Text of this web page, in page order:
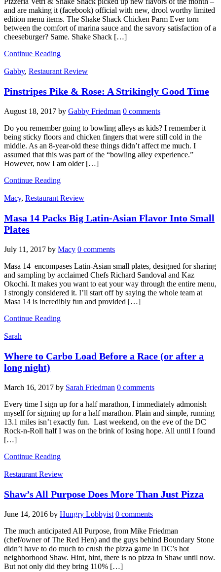
and are making it (facebook) official with new, drool worthy limited
edition menu items. The Shake Shack Chicken Parm Ever torn
between the comfort of marina sauce and the savory satisfaction of a
cheeseburger? Same. Shake Shack […]
Continue Reading
Gabby, Restaurant Review
Pinstripes Pike & Rose: A Strikingly Good Time
August 18, 2017 by Gabby Friedman 0 comments
Do you remember going to bowling alleys as kids? I remember it
being sticky floors and chicken fingers that were still cold in the
middle. As an 8-year-old these things didn’t affect me much. I
assumed that this was part of the “bowling alley experience.”
However, now I am older […]
Continue Reading
Macy, Restaurant Review
Masa 14 Packs Big Latin-Asian Flavor Into Small
Plates
July 11, 2017 by Macy 0 comments
Masa 14 encompases Latin-Asian small plates, designed for sharing
and sampling by acclaimed Chefs Richard Sandoval and Kaz
Okochi. It makes you want to eat your way through the entire menu,
I strongly considered it. I’ll start off by saying the whole team at
Masa 14 is incredibly fun and provided […]
Continue Reading
Sarah
Where to Carbo Load Before a Race (or after a
long night)
March 16, 2017 by Sarah Friedman 0 comments
Every time I sign up for a half marathon, I immediately admonish
myself for signing up for a half marathon. Plain and simple, running
13.1 miles isn’t exactly fun. Last weekend, on the eve of the DC
Rock-n-Roll half I was on the brink of losing hope. All until I found
[…]
Continue Reading
Restaurant Review
Shaw’s All Purpose Does More Than Just Pizza
June 14, 2016 by Hungry Lobbyist 0 comments
The much anticipated All Purpose, from Mike Friedman
(chef/owner of The Red Hen) and the guys behind Boundary Stone
didn’t have to do much to crush the pizza game in DC’s hot
neighborhood Shaw. Hint, hint, there is no pizza in Shaw until now.
But not only did they bring 110% […]